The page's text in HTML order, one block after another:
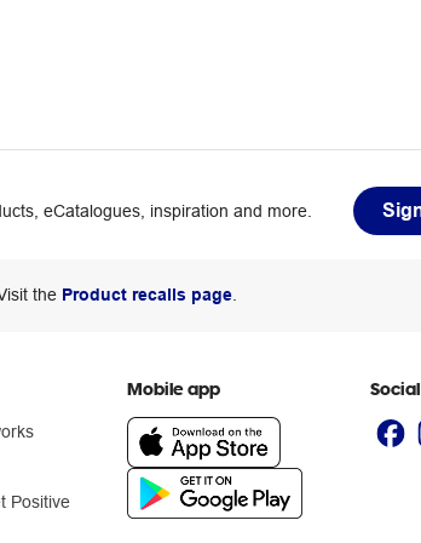
eCatalogues, inspiration and more.
the Product recalls page.
Positive
Mobile app